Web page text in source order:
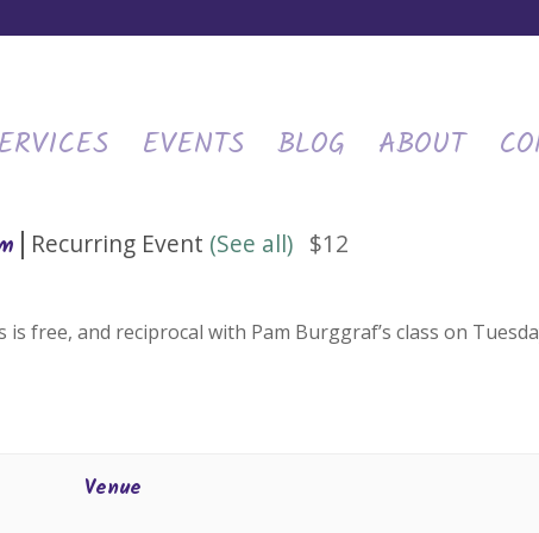
EVENTS BLOG ABOUT
| Recurring Event (See all) $12
is free, and reciprocal with Pam Burggraf’s class on
Venue